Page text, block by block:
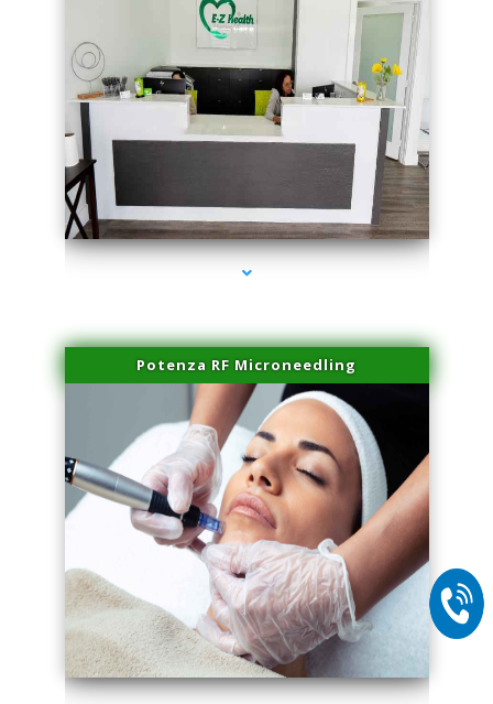
series-1000-Doctor Of Physical Therapy Virginia Gardens
Potenza RF Microneedling
series-2000-Doctor Of Physical Therapy Virginia Gardens